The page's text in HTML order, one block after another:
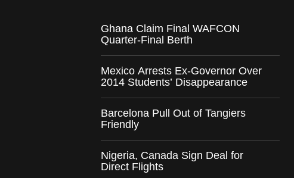
Ghana Claim Final WAFCON
Quarter-Final Berth
Mexico Arrests Ex-Governor Over
2014 Students’ Disappearance
Barcelona Pull Out of Tangiers
Friendly
Nigeria, Canada Sign Deal for
Direct Flights